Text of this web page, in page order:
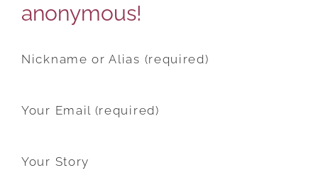
anonymous!
Nickname or Alias (required)
Your Email (required)
Your Story